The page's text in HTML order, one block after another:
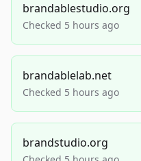
brandablestudio.org
Checked 5 hours ago
brandablelab.net
Checked 5 hours ago
brandstudio.org